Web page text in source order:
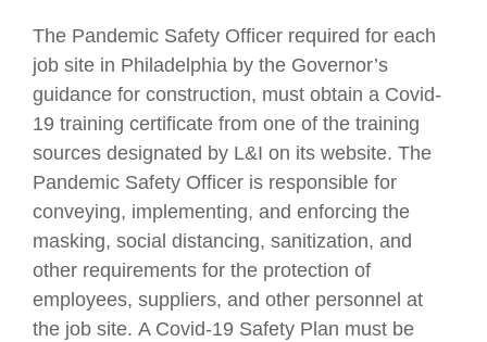
The Pandemic Safety Officer required for each
job site in Philadelphia by the Governor’s
guidance for construction, must obtain a Covid-
19 training certificate from one of the training
sources designated by L&I on its website. The
Pandemic Safety Officer is responsible for
conveying, implementing, and enforcing the
masking, social distancing, sanitization, and
other requirements for the protection of
employees, suppliers, and other personnel at
the job site. A Covid-19 Safety Plan must be